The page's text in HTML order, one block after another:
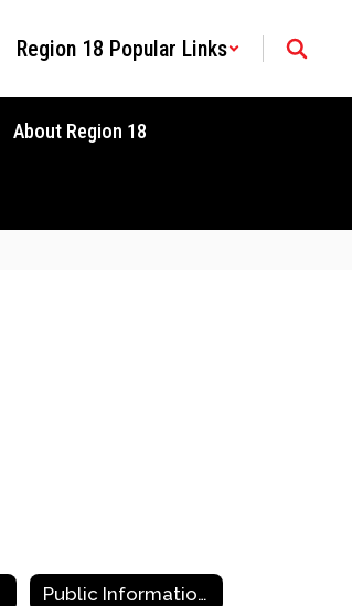
Region 18 Popular Links
About Region 18
Public Information Requests